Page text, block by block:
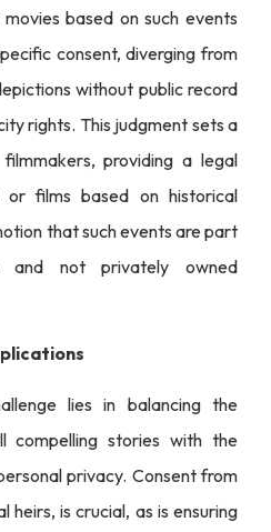
based on such events
consent, diverging from
without public record
rights. This judgment sets a
providing a legal
films based on historical
that such events are part
not privately owned
lies in balancing the
compelling stories with the
privacy. Consent from
heirs, is crucial, as is ensuring